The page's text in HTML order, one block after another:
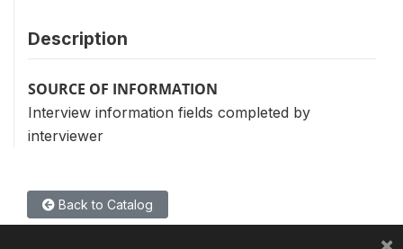
Description
SOURCE OF INFORMATION
Interview information fields completed by
interviewer
Back to Catalog